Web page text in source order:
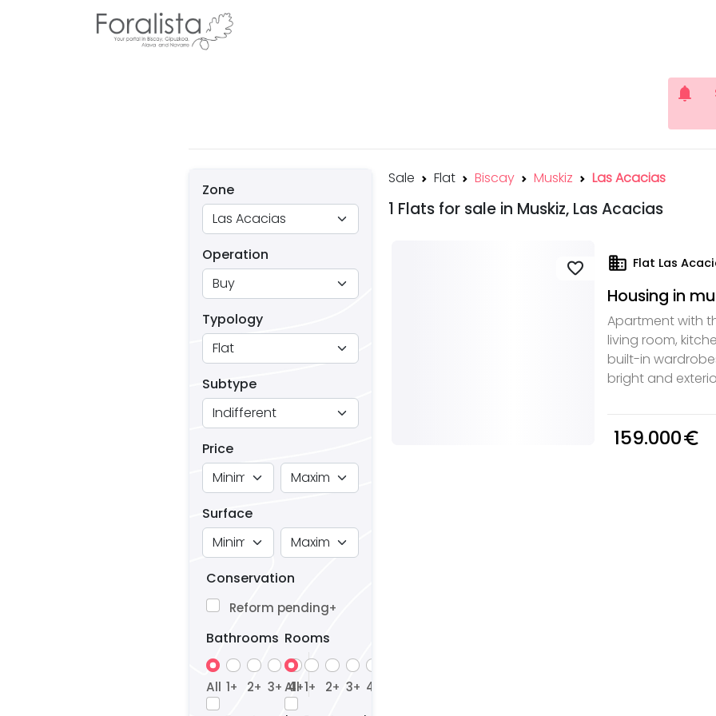
notifications
Zone
Operation
Typology
Subtype
Price
Surface
Conservation
Reform pending+
Bathrooms
All 1+ 2+ 3+ 4+
Rooms
All 1+ 2+ 3+ 4
Sale Flat Biscay Muskiz Las Acacias
1 Flats for sale in Muskiz, Las Acacias
favorite domain Flat Las
Housing in
Apartment with
living room,
built-in
bright and
159.000euro_symbol